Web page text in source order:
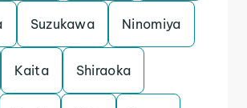
Suzukawa Ninomiya
Kaita Shiraoka